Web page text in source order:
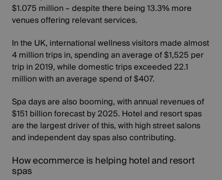
$1.075 million – despite there being 13.3% more
venues offering relevant services.
In the UK, international wellness visitors made almost
4 million trips in, spending an average of $1,525 per
trip in 2019, while domestic trips exceeded 22.1
million with an average spend of $407.
Spa days are also booming, with annual revenues of
$151 billion forecast by 2025. Hotel and resort spas
are the largest driver of this, with high street salons
and independent day spas also contributing.
How ecommerce is helping hotel and resort
spas